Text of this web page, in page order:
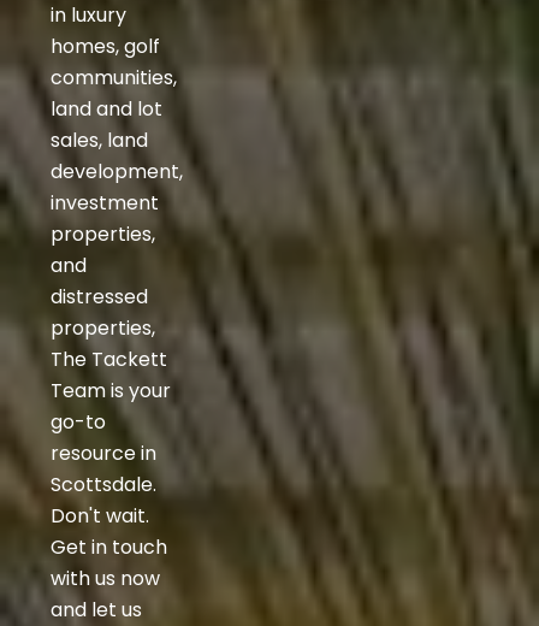
in luxury
homes, golf
communities,
land and lot
sales, land
development,
investment
properties,
and
distressed
properties,
The Tackett
Team is your
go-to
resource in
Scottsdale.
Don't wait.
Get in touch
with us now
and let us